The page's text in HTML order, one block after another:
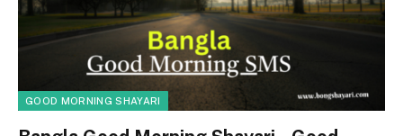
GOOD MORNING SHAYARI